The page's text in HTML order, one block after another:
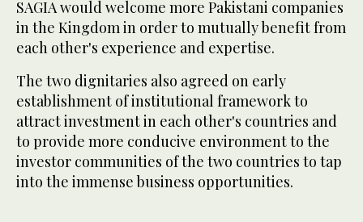
SAGIA would welcome more Pakistani companies
in the Kingdom in order to mutually benefit from
each other's experience and expertise.
The two dignitaries also agreed on early
establishment of institutional framework to
attract investment in each other's countries and
to provide more conducive environment to the
investor communities of the two countries to tap
into the immense business opportunities.